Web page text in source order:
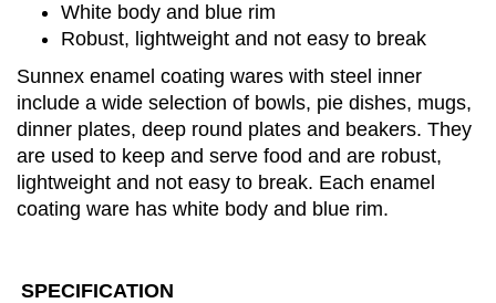
White body and blue rim
Robust, lightweight and not easy to break
Sunnex enamel coating wares with steel inner
include a wide selection of bowls, pie dishes, mugs,
dinner plates, deep round plates and beakers. They
are used to keep and serve food and are robust,
lightweight and not easy to break. Each enamel
coating ware has white body and blue rim.
SPECIFICATION